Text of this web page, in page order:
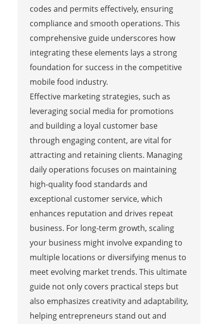
codes and permits effectively, ensuring
compliance and smooth operations. This
comprehensive guide underscores how
integrating these elements lays a strong
foundation for success in the competitive
mobile food industry.
Effective marketing strategies, such as
leveraging social media for promotions
and building a loyal customer base
through engaging content, are vital for
attracting and retaining clients. Managing
daily operations focuses on maintaining
high-quality food standards and
exceptional customer service, which
enhances reputation and drives repeat
business. For long-term growth, scaling
your business might involve expanding to
multiple locations or diversifying menus to
meet evolving market trends. This ultimate
guide not only covers practical steps but
also emphasizes creativity and adaptability,
helping entrepreneurs stand out and